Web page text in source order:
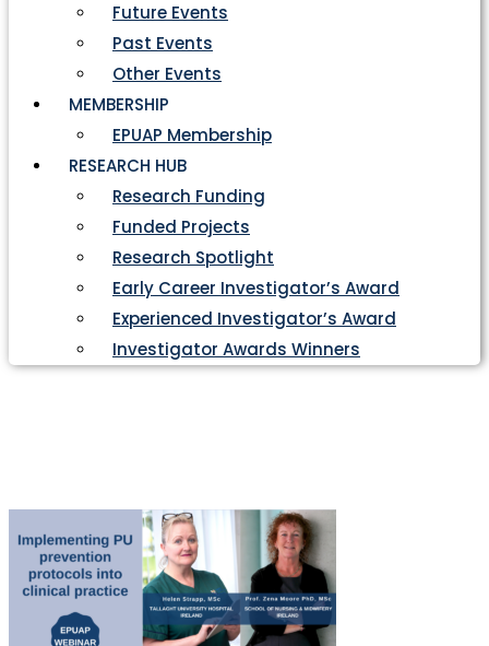
Future Events
Past Events
Other Events
MEMBERSHIP
EPUAP Membership
RESEARCH HUB
Research Funding
Funded Projects
Research Spotlight
Early Career Investigator’s Award
Experienced Investigator’s Award
Investigator Awards Winners